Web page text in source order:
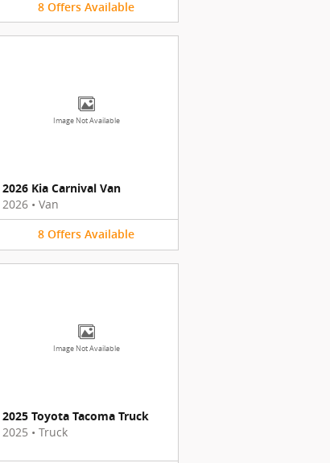
8 Offers Available
Image Not Available
2026 Kia Carnival Van
2026 • Van
8 Offers Available
Image Not Available
2025 Toyota Tacoma Truck
2025 • Truck